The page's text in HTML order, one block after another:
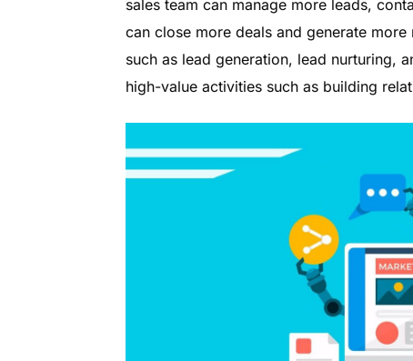
sales team can manage more leads,
can close more deals and generate
such as lead generation, lead nurturing,
high-value activities such as building